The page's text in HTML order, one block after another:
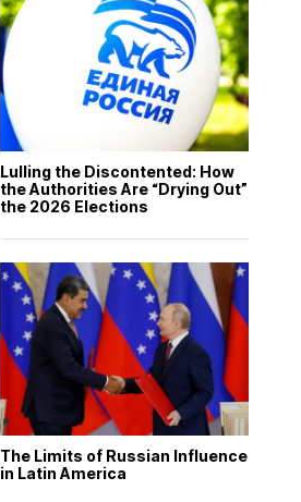
Lulling the Discontented: How
the Authorities Are “Drying Out”
the 2026 Elections
The Limits of Russian Influence
in Latin America